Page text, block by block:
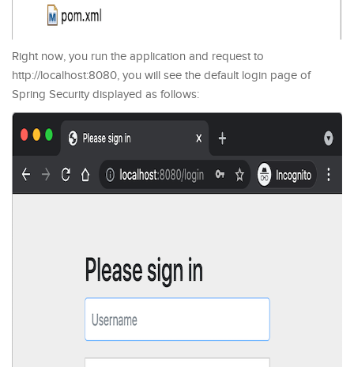
Right now, you run the application and request to
http://localhost:8080, you will see the default login page of
Spring Security displayed as follows: